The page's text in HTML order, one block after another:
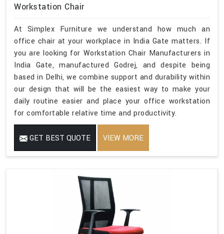
Workstation Chair
At Simplex Furniture we understand how much an
office chair at your workplace in India Gate matters. If
you are looking for Workstation Chair Manufacturers in
India Gate, manufactured Godrej, and despite being
based in Delhi, we combine support and durability within
our design that will be the easiest way to make your
daily routine easier and place your office workstation
for comfortable relative time and productivity.
GET BEST QUOTE VIEW MORE